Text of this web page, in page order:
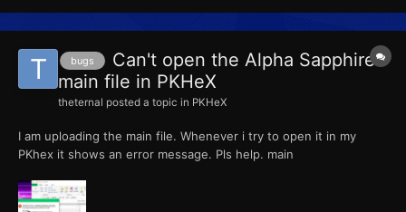
bugs
Can't open the Alpha Sapphire
main file in PKHeX
theternal posted a topic in PKHeX
I am uploading the main file. Whenever i try to open it in my
PKhex it shows an error message. Pls help. main